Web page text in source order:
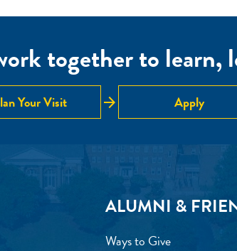
together to learn,
Your Visit arrow_forward Apply
ALUMNI &
Ways to Give